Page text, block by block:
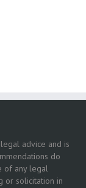
advice and is
do
of any legal
or solicitation in